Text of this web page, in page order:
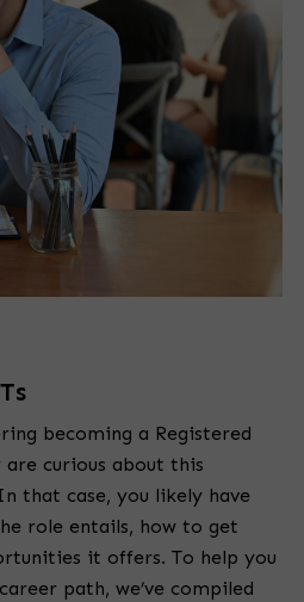
becoming a Registered
are curious about this
that case, you likely have
role entails, how to get
it offers. To help you
path, we’ve compiled